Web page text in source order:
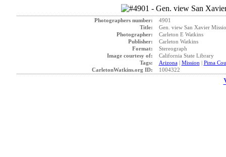
Photographers number:
4901
Title:
Gen. view San Xavier
Photographer:
Carleton E Watkins
Publisher:
Carleton Watkins
Format:
Stereograph
Image courtesy of:
California State Library
Tags:
Arizona| Mission | Pima
CarletonWatkins.org ID:
1004322